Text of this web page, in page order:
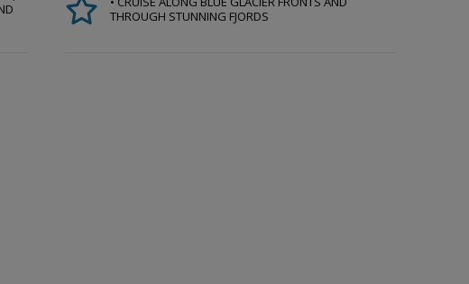
THROUGH STUNNING FJORDS